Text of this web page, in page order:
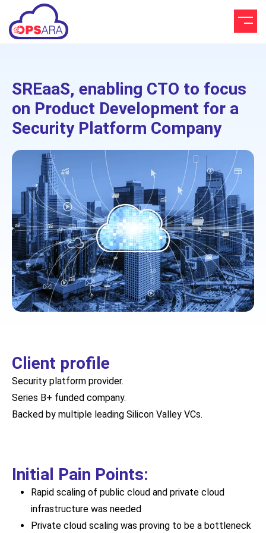
SREaaS, enabling CTO to focus
on Product Development for a
Security Platform Company
Client profile
Security platform provider.
Series B+ funded company.
Backed by multiple leading Silicon Valley VCs.
Initial Pain Points:
Rapid scaling of public cloud and private cloud
infrastructure was needed
Private cloud scaling was proving to be a bottleneck